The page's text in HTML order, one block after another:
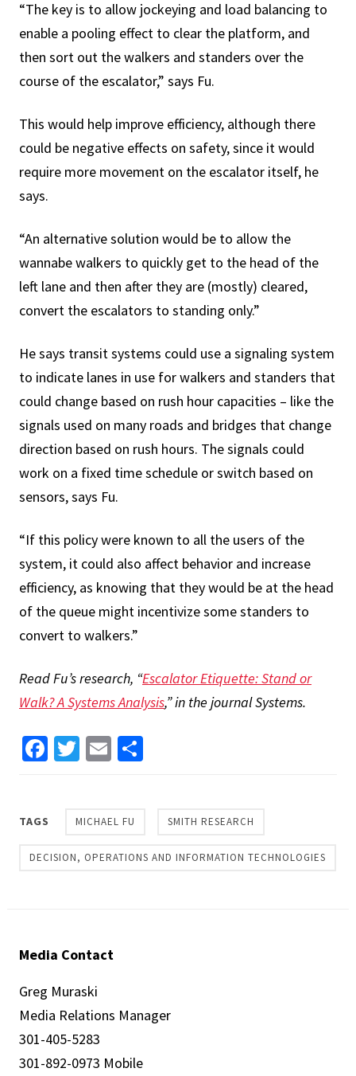
“The key is to allow jockeying and load balancing to
enable a pooling effect to clear the platform, and
then sort out the walkers and standers over the
course of the escalator,” says Fu.
This would help improve efficiency, although there
could be negative effects on safety, since it would
require more movement on the escalator itself, he
says.
“An alternative solution would be to allow the
wannabe walkers to quickly get to the head of the
left lane and then after they are (mostly) cleared,
convert the escalators to standing only.”
He says transit systems could use a signaling system
to indicate lanes in use for walkers and standers that
could change based on rush hour capacities – like the
signals used on many roads and bridges that change
direction based on rush hours. The signals could
work on a fixed time schedule or switch based on
sensors, says Fu.
“If this policy were known to all the users of the
system, it could also affect behavior and increase
efficiency, as knowing that they would be at the head
of the queue might incentivize some standers to
convert to walkers.”
Read Fu’s research, “Escalator Etiquette: Stand or
Walk? A Systems Analysis,” in the journal Systems.
Facebook
Twitter
Email
TAGS MICHAEL FU SMITH RESEARCH
DECISION, OPERATIONS AND INFORMATION TECHNOLOGIES
Media Contact
Greg Muraski
Media Relations Manager
301-405-5283
301-892-0973 Mobile